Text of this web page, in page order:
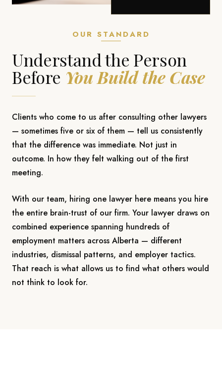
OUR STANDARD
Understand the Person
Before You Build the Case
Clients who come to us after consulting other lawyers
— sometimes five or six of them — tell us consistently
that the difference was immediate. Not just in
outcome. In how they felt walking out of the first
meeting.
With our team, hiring one lawyer here means you hire
the entire brain-trust of our firm. Your lawyer draws on
combined experience spanning hundreds of
employment matters across Alberta — different
industries, dismissal patterns, and employer tactics.
That reach is what allows us to find what others would
not think to look for.